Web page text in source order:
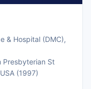
& Hospital (DMC),
Presbyterian St
(1997)